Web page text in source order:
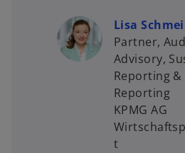
Lisa
Partner,
Advisory,
Reporting &
Reporting
KPMG AG
t